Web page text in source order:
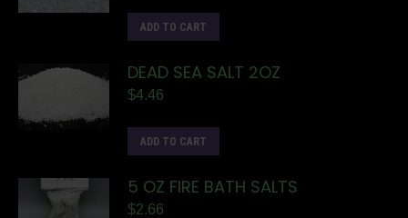
ADD TO CART
DEAD SEA SALT 2OZ
$4.46
ADD TO CART
5 OZ FIRE BATH SALTS
$2.66